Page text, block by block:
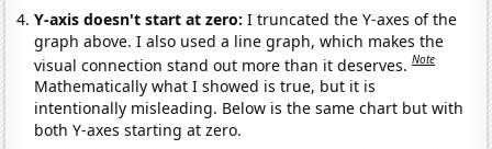
Y-axis doesn't start at zero:I truncated the Y-axes of the
graph above. I also used a line graph, which makes the
visual connection stand out more than it deserves.Note
Mathematically what I showed is true, but it is
intentionally misleading. Below is the same chart but with
both Y-axes starting at zero.